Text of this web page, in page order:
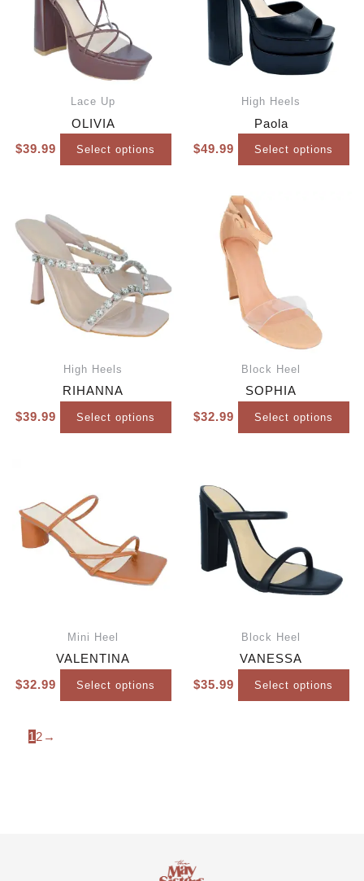
Lace Up
OLIVIA
$39.99 Select options
High Heels
Paola
$49.99 Select options
High Heels
RIHANNA
$39.99 Select options
Block Heel
SOPHIA
$32.99 Select options
Mini Heel
VALENTINA
$32.99 Select options
Block Heel
VANESSA
$35.99 Select options
1 2 →